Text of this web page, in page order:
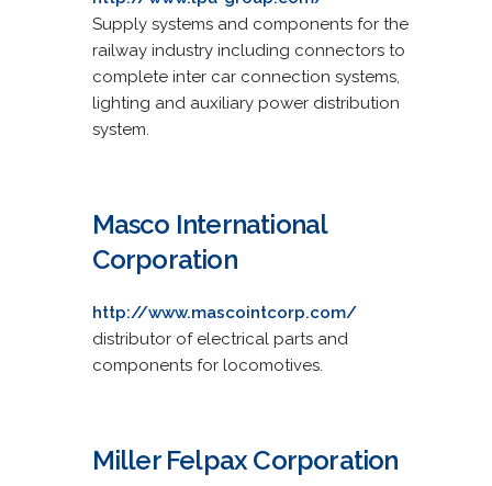
Supply systems and components for the
railway industry including connectors to
complete inter car connection systems,
lighting and auxiliary power distribution
system.
Masco International
Corporation
http://www.mascointcorp.com/
distributor of electrical parts and
components for locomotives.
Miller Felpax Corporation